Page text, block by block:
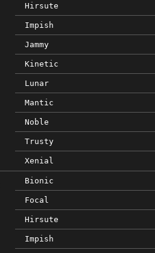
Hirsute
Impish
Jammy
Kinetic
Lunar
Mantic
Noble
Trusty
Xenial
Bionic
Focal
Hirsute
Impish